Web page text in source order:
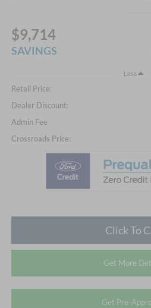
$9,714
SAVINGS
Less
Retail Price:
Dealer Discount:
Admin Fee
Crossroads Price:
Click To
Get More
Get Pre-